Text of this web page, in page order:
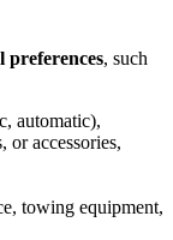
preferences, such
automatic),
or accessories,
towing equipment,